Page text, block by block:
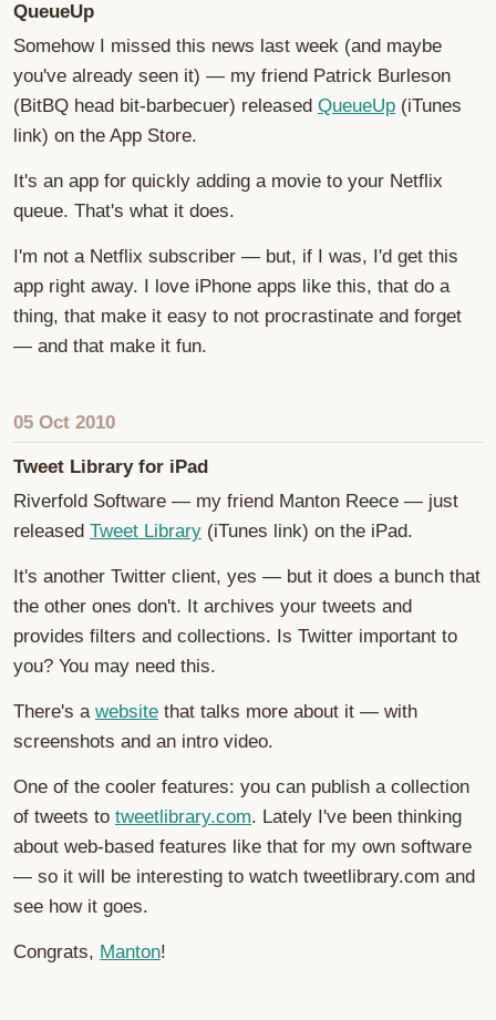
QueueUp
Somehow I missed this news last week (and maybe
you've already seen it) — my friend Patrick Burleson
(BitBQ head bit-barbecuer) released QueueUp (iTunes
link) on the App Store.
It's an app for quickly adding a movie to your Netflix
queue. That's what it does.
I'm not a Netflix subscriber — but, if I was, I'd get this
app right away. I love iPhone apps like this, that do a
thing, that make it easy to not procrastinate and forget
— and that make it fun.
05 Oct 2010
Tweet Library for iPad
Riverfold Software — my friend Manton Reece — just
released Tweet Library (iTunes link) on the iPad.
It's another Twitter client, yes — but it does a bunch that
the other ones don't. It archives your tweets and
provides filters and collections. Is Twitter important to
you? You may need this.
There's a website that talks more about it — with
screenshots and an intro video.
One of the cooler features: you can publish a collection
of tweets to tweetlibrary.com. Lately I've been thinking
about web-based features like that for my own software
— so it will be interesting to watch tweetlibrary.com and
see how it goes.
Congrats, Manton!